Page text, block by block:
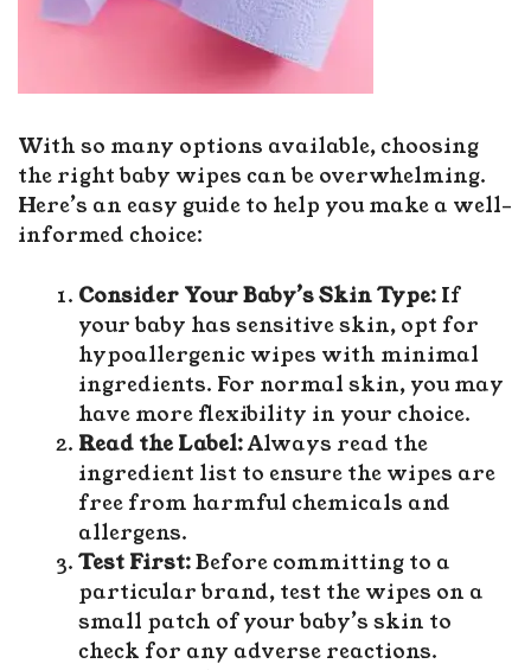
With so many options available, choosing
the right baby wipes can be overwhelming.
Here’s an easy guide to help you make a well-
informed choice:
Consider Your Baby’s Skin Type: If
your baby has sensitive skin, opt for
hypoallergenic wipes with minimal
ingredients. For normal skin, you may
have more flexibility in your choice.
Read the Label:Always read the
ingredient list to ensure the wipes are
free from harmful chemicals and
allergens.
Test First:Before committing to a
particular brand, test the wipes on a
small patch of your baby’s skin to
check for any adverse reactions.